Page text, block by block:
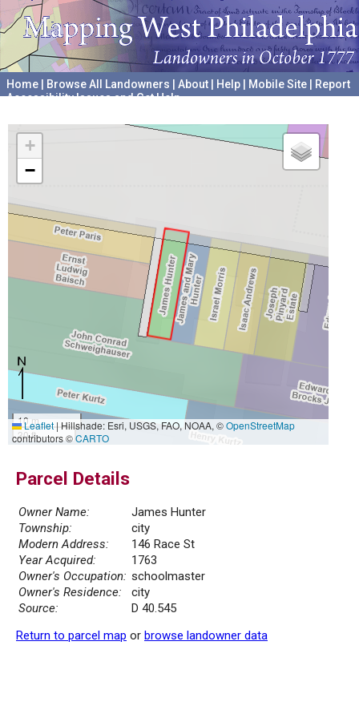
Home Browse All Landowners About Help Mobile Site
Report
Accessibility Issues and Get Help
+
−
10 m
30 ft
Leaflet|Hillshade: Esri, USGS, FAO, NOAA, ©OpenStreetMap
contributors ©CARTO
Parcel Details
Owner Name:
James Hunter
Township:
city
Modern Address:
146 Race St
Year Acquired:
1763
Owner's Occupation: schoolmaster
Owner's Residence:
city
Source:
D 40.545
Return to parcel map or browse landowner data